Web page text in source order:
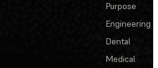
Purpose
Engineering
Dental
Medical